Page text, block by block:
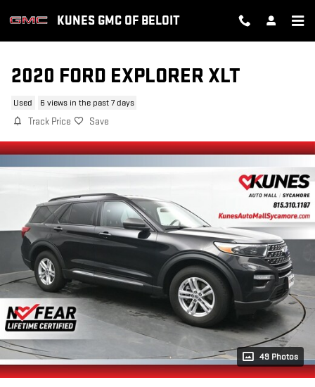
KUNES GMC OF BELOIT
2020 FORD EXPLORER XLT
Used 6 views in the past 7 days
Track Price Save
49 Photos